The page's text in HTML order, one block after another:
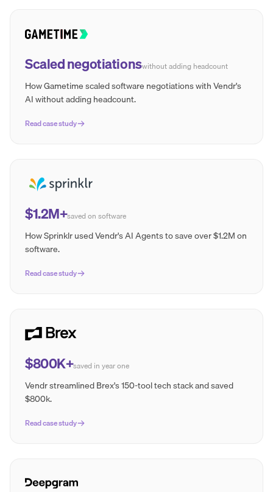
Scaled negotiationswithout adding headcount
How Gametime scaled software negotiations with Vendr's
AI without adding headcount.
Read case study
$1.2M+saved on software
How Sprinklr used Vendr's AI Agents to save over $1.2M on
software.
Read case study
$800K+saved in year one
Vendr streamlined Brex's 150-tool tech stack and saved
$800k.
Read case study